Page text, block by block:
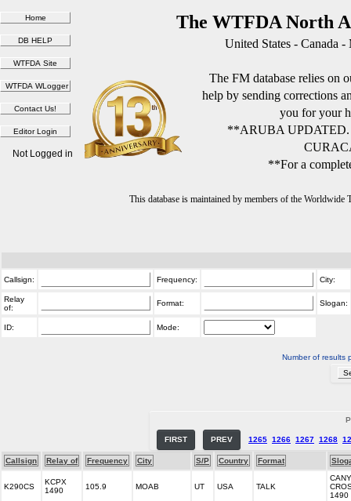
The WTFDA North
United States - Canada
The FM database relies on
help by sending corrections
you for your
**ARUBA
**For a
This database is maintained by members of the
Not Logged in
Callsign: Frequency: City:
Relay
of:
Format: Slogan:
ID: Mode:
Number of results
FIRST PREV 1265 1266 1267 1268
Callsign Relay of Frequency City S/P Country Format
K290CS
KCPX
1490
105.9 MOAB UT USA TALK
1490